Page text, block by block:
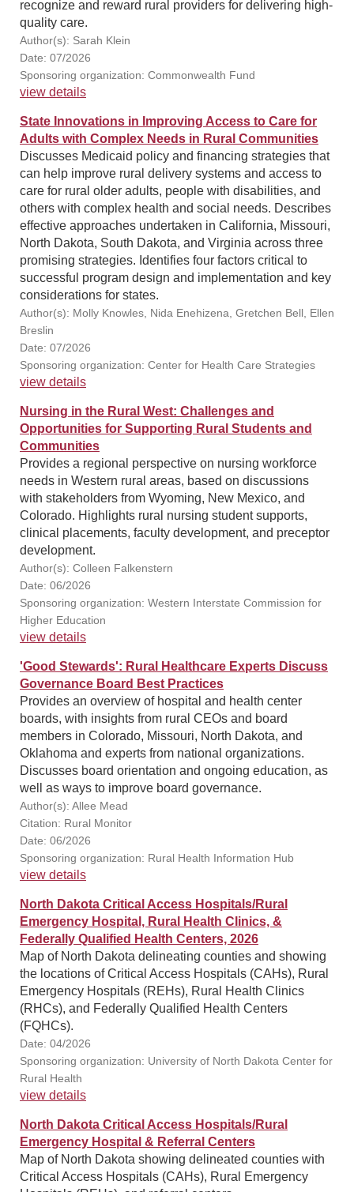
recognize and reward rural providers for delivering high-
quality care.
Author(s): Sarah Klein
Date: 07/2026
Sponsoring organization: Commonwealth Fund
view details
State Innovations in Improving Access to Care for
Adults with Complex Needs in Rural Communities
Discusses Medicaid policy and financing strategies that
can help improve rural delivery systems and access to
care for rural older adults, people with disabilities, and
others with complex health and social needs. Describes
effective approaches undertaken in California, Missouri,
North Dakota, South Dakota, and Virginia across three
promising strategies. Identifies four factors critical to
successful program design and implementation and key
considerations for states.
Author(s): Molly Knowles, Nida Enehizena, Gretchen Bell, Ellen
Breslin
Date: 07/2026
Sponsoring organization: Center for Health Care Strategies
view details
Nursing in the Rural West: Challenges and
Opportunities for Supporting Rural Students and
Communities
Provides a regional perspective on nursing workforce
needs in Western rural areas, based on discussions
with stakeholders from Wyoming, New Mexico, and
Colorado. Highlights rural nursing student supports,
clinical placements, faculty development, and preceptor
development.
Author(s): Colleen Falkenstern
Date: 06/2026
Sponsoring organization: Western Interstate Commission for
Higher Education
view details
'Good Stewards': Rural Healthcare Experts Discuss
Governance Board Best Practices
Provides an overview of hospital and health center
boards, with insights from rural CEOs and board
members in Colorado, Missouri, North Dakota, and
Oklahoma and experts from national organizations.
Discusses board orientation and ongoing education, as
well as ways to improve board governance.
Author(s): Allee Mead
Citation: Rural Monitor
Date: 06/2026
Sponsoring organization: Rural Health Information Hub
view details
North Dakota Critical Access Hospitals/Rural
Emergency Hospital, Rural Health Clinics, &
Federally Qualified Health Centers, 2026
Map of North Dakota delineating counties and showing
the locations of Critical Access Hospitals (CAHs), Rural
Emergency Hospitals (REHs), Rural Health Clinics
(RHCs), and Federally Qualified Health Centers
(FQHCs).
Date: 04/2026
Sponsoring organization: University of North Dakota Center for
Rural Health
view details
North Dakota Critical Access Hospitals/Rural
Emergency Hospital & Referral Centers
Map of North Dakota showing delineated counties with
Critical Access Hospitals (CAHs), Rural Emergency